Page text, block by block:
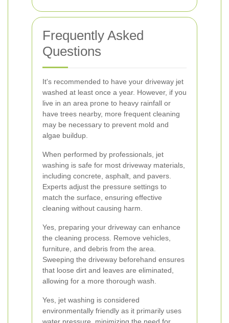
Frequently Asked
Questions
It's recommended to have your driveway jet
washed at least once a year. However, if you
live in an area prone to heavy rainfall or
have trees nearby, more frequent cleaning
may be necessary to prevent mold and
algae buildup.
When performed by professionals, jet
washing is safe for most driveway materials,
including concrete, asphalt, and pavers.
Experts adjust the pressure settings to
match the surface, ensuring effective
cleaning without causing harm.
Yes, preparing your driveway can enhance
the cleaning process. Remove vehicles,
furniture, and debris from the area.
Sweeping the driveway beforehand ensures
that loose dirt and leaves are eliminated,
allowing for a more thorough wash.
Yes, jet washing is considered
environmentally friendly as it primarily uses